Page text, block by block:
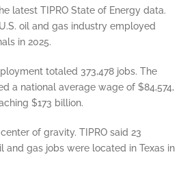
latest TIPRO State of Energy data.
oil and gas industry employed
in 2025.
totaled 373,478 jobs. The
a national average wage of $84,574,
$173 billion.
of gravity. TIPRO said 23
and gas jobs were located in Texas in